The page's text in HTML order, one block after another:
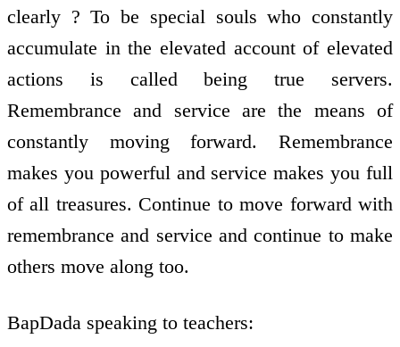
clearly ? To be special souls who constantly
accumulate in the elevated account of elevated
actions is called being true servers.
Remembrance and service are the means of
constantly moving forward. Remembrance
makes you powerful and service makes you full
of all treasures. Continue to move forward with
remembrance and service and continue to make
others move along too.
BapDada speaking to teachers: